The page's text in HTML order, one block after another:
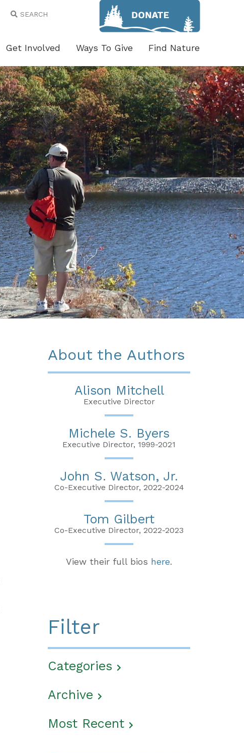
SEARCH
Get Involved Ways To Give Find Nature
About the Authors
Alison Mitchell
Executive Director
Michele S. Byers
Executive Director, 1999-2021
John S. Watson, Jr.
Co-Executive Director, 2022-2024
Tom Gilbert
Co-Executive Director, 2022-2023
View their full bios here.
Filter
Categories
Archive
Most Recent